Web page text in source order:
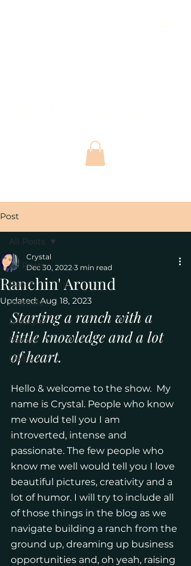
Post
All Posts
Ranch
Animals
Lifestyle
Family
Goals
All Posts
Ranchin' Around
Crystal
Dec 30, 2022 3 min read
Updated:Aug 18, 2023
Starting a ranch with a
little knowledge and a lot
of heart.
Hello & welcome to the show.  My
name is Crystal. People who know
me would tell you I am
introverted, intense and
passionate. The few people who
know me well would tell you I love
beautiful pictures, creativity and a
lot of humor. I will try to include all
of those things in the blog as we
navigate building a ranch from the
ground up, dreaming up business
opportunities and, oh yeah, raising